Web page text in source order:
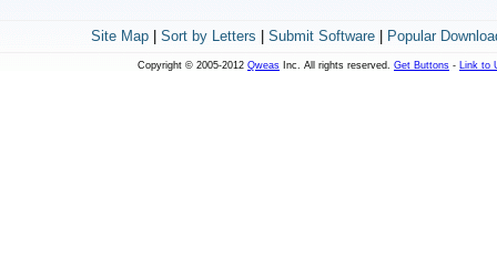
Site Map| Sort by Letters Submit Software| Popular
Copyright © 2005-2012 Qweas Inc. All rights reserved. Get Buttons - Link to